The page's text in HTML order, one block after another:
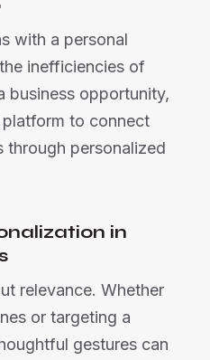
with a personal
inefficiencies of
business opportunity,
to connect
through personalized
in
relevance. Whether
or targeting a
gestures can